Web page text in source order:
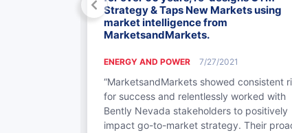
Strategy & Taps New Markets using
market intelligence from
MarketsandMarkets.
ENERGY AND POWER 7/27/2021
“MarketsandMarkets showed consistent
for success and relentlessly worked with
Bently Nevada stakeholders to positively
impact go-to-market strategy. Their